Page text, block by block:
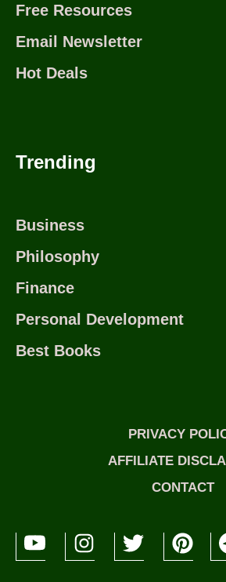
Free Resources
Email Newsletter
Hot Deals
Trending
Business
Philosophy
Finance
Personal Development
Best Books
PRIVACY
AFFILIATE
CONTACT